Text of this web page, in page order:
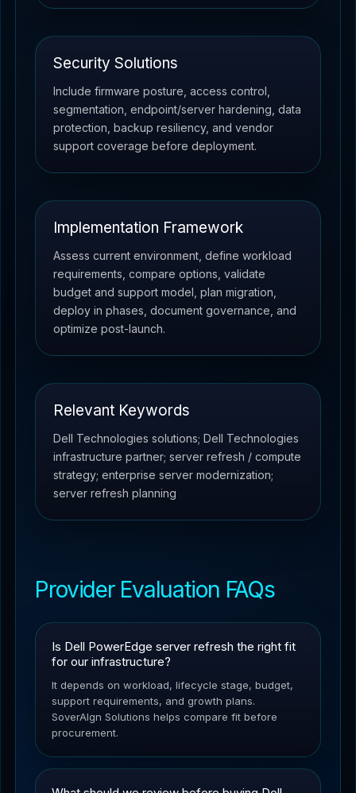
Security Solutions
Include firmware posture, access control,
segmentation, endpoint/server hardening, data
protection, backup resiliency, and vendor
support coverage before deployment.
Implementation Framework
Assess current environment, define workload
requirements, compare options, validate
budget and support model, plan migration,
deploy in phases, document governance, and
optimize post-launch.
Relevant Keywords
Dell Technologies solutions; Dell Technologies
infrastructure partner; server refresh / compute
strategy; enterprise server modernization;
server refresh planning
Provider Evaluation FAQs
Is Dell PowerEdge server refresh the right fit
for our infrastructure?
It depends on workload, lifecycle stage, budget,
support requirements, and growth plans.
SoverAIgn Solutions helps compare fit before
procurement.